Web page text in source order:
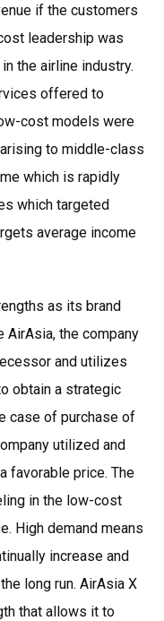
if the customers
leadership was
the airline industry.
offered to
cost models were
to middle-class
which is rapidly
which targeted
average income
as its brand
the company
and utilizes
obtain a strategic
case of purchase of
utilized and
favorable price. The
in the low-cost
High demand means
increase and
long run. AirAsia X
that allows it to